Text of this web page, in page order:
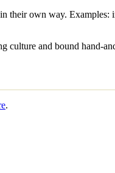
their own way. Examples:
culture and bound hand-
.